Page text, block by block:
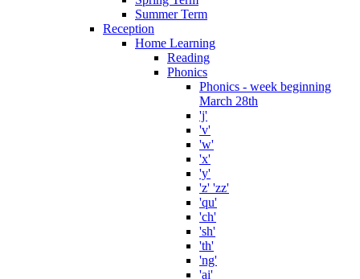
Summer Term
Reception
Home Learning
Reading
Phonics
Phonics - week beginning
March 28th
'j'
'v'
'w'
'x'
'y'
'z' 'zz'
'qu'
'ch'
'sh'
'th'
'ng'
'ai'